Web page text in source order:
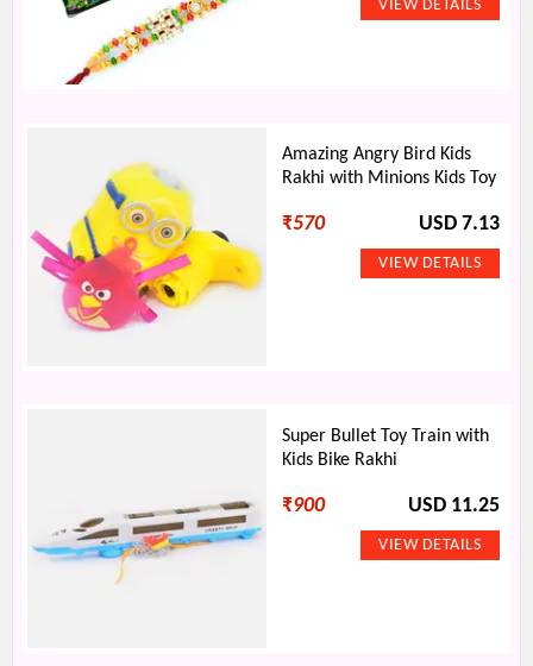
Amazing Angry Bird Kids
Rakhi with Minions Kids Toy
₹570 USD 7.13
Super Bullet Toy Train with
Kids Bike Rakhi
₹900 USD 11.25